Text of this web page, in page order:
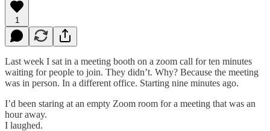
1
Last week I sat in a meeting booth on a zoom call for ten minutes
waiting for people to join. They didn’t. Why? Because the meeting
was in person. In a different office. Starting nine minutes ago.
I’d been staring at an empty Zoom room for a meeting that was an
hour away.
I laughed.